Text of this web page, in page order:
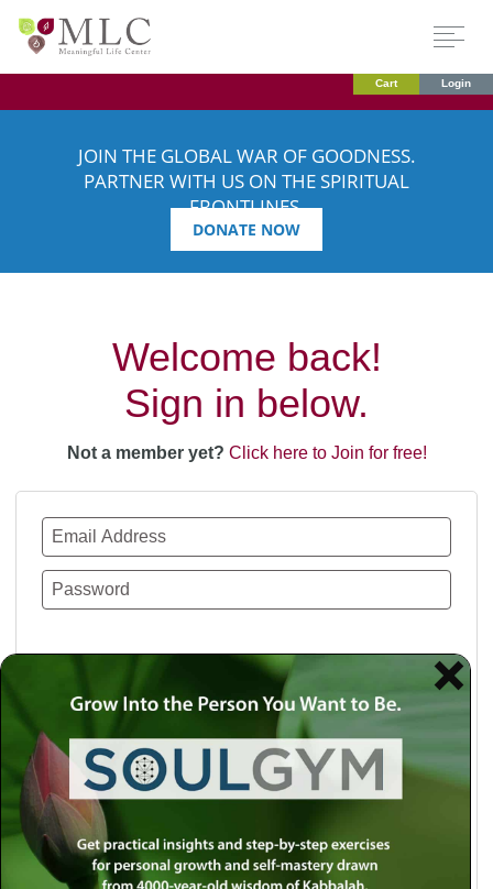
Cart Login
JOIN THE GLOBAL WAR OF GOODNESS.
PARTNER WITH US ON THE SPIRITUAL
FRONTLINES.
DONATE NOW
Welcome back!
Sign in below.
Not a member yet? Click here to Join for free!
Use a social account for faster login or easy
registration.
Log in with Facebook